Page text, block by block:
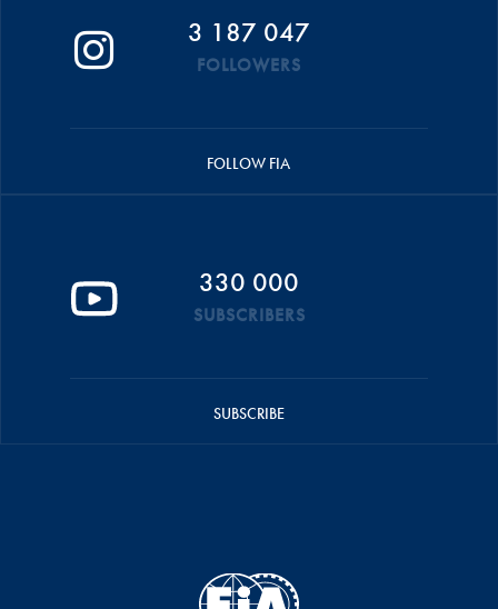
3 187 047
FOLLOWERS
FOLLOW FIA
330 000
SUBSCRIBERS
SUBSCRIBE